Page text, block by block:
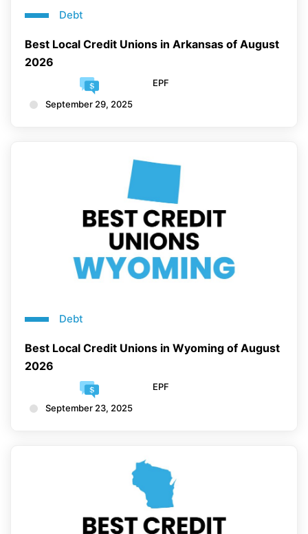
Debt
Best Local Credit Unions in Arkansas of August
2026
EPF
September 29, 2025
Debt
Best Local Credit Unions in Wyoming of August
2026
EPF
September 23, 2025